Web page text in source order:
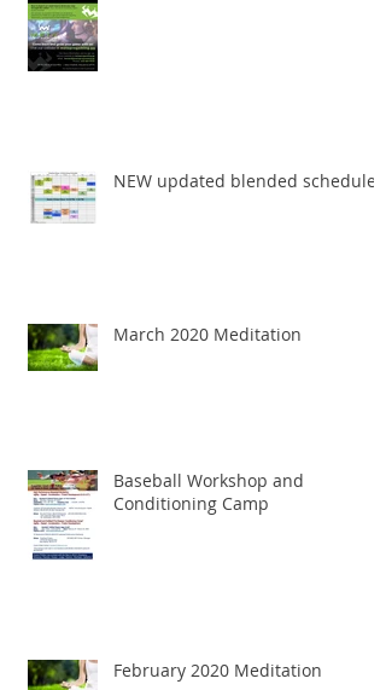
NEW updated blended schedule
March 2020 Meditation
Baseball Workshop and
Conditioning Camp
February 2020 Meditation